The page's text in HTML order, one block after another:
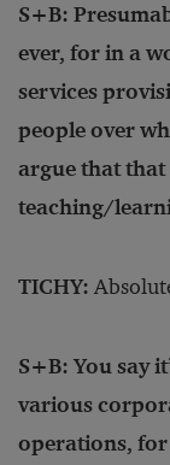
S+B:
ever, for in a
services
people over
argue that
teaching/
TICHY:
S+B: You say
various
operations, for